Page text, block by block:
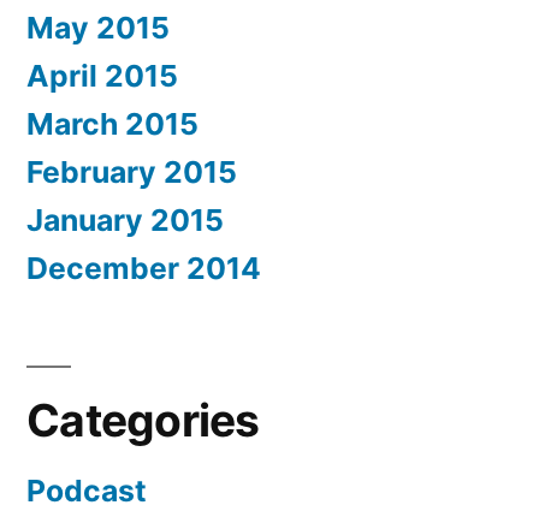
May 2015
April 2015
March 2015
February 2015
January 2015
December 2014
Categories
Podcast